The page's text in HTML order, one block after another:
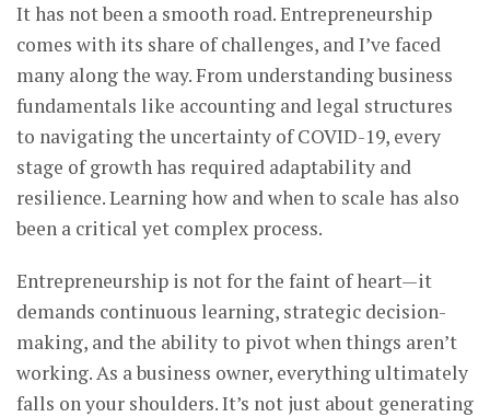
It has not been a smooth road. Entrepreneurship
comes with its share of challenges, and I’ve faced
many along the way. From understanding business
fundamentals like accounting and legal structures
to navigating the uncertainty of COVID-19, every
stage of growth has required adaptability and
resilience. Learning how and when to scale has also
been a critical yet complex process.
Entrepreneurship is not for the faint of heart—it
demands continuous learning, strategic decision-
making, and the ability to pivot when things aren’t
working. As a business owner, everything ultimately
falls on your shoulders. It’s not just about generating